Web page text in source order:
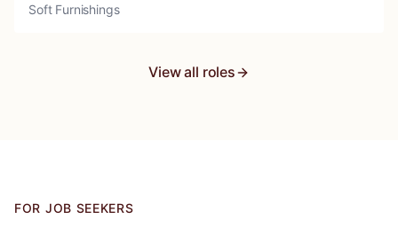
Soft Furnishings
View all roles
FOR JOB SEEKERS